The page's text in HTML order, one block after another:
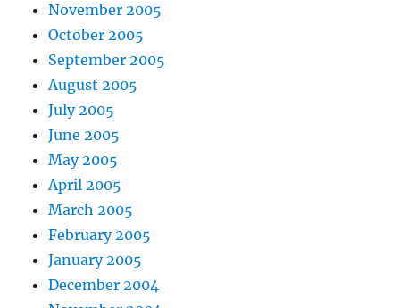
November 2005
October 2005
September 2005
August 2005
July 2005
June 2005
May 2005
April 2005
March 2005
February 2005
January 2005
December 2004